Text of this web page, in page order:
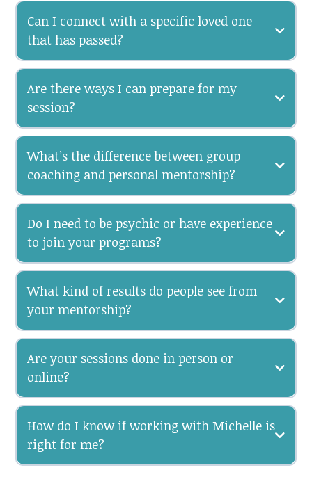
Can I connect with a specific loved one
that has passed?
Are there ways I can prepare for my
session?
What’s the difference between group
coaching and personal mentorship?
Do I need to be psychic or have experience
to join your programs?
What kind of results do people see from
your mentorship?
Are your sessions done in person or
online?
How do I know if working with Michelle is
right for me?